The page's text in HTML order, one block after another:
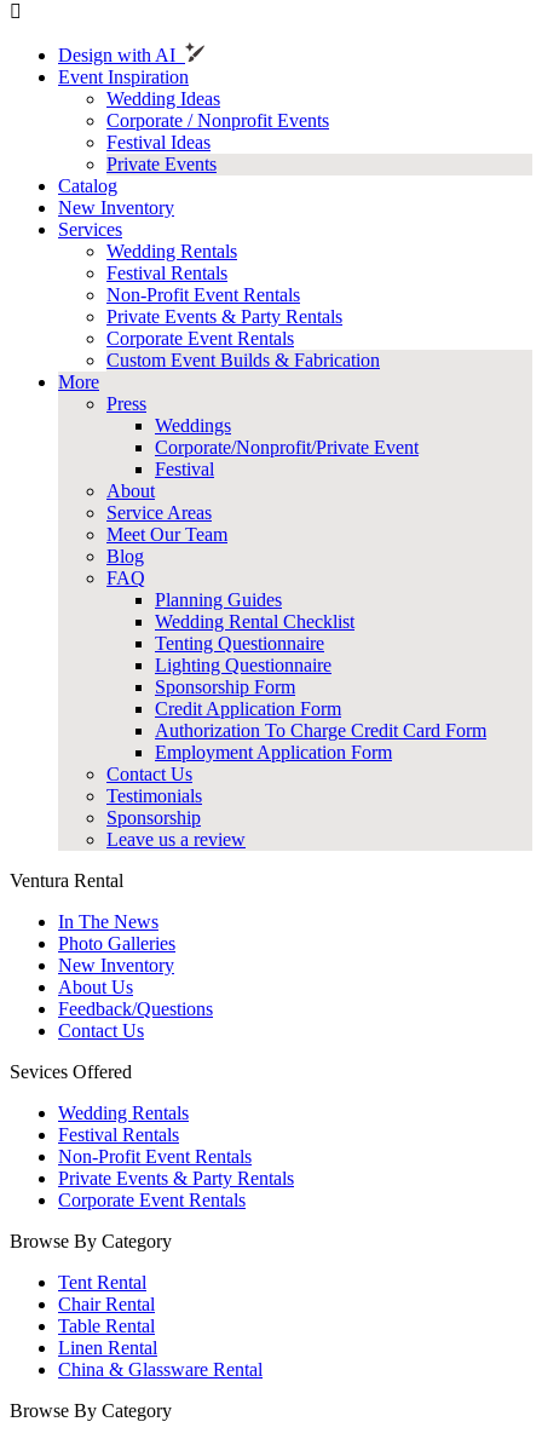
Design with AI
Event Inspiration
Wedding Ideas
Corporate / Nonprofit Events
Festival Ideas
Private Events
Catalog
New Inventory
Services
Wedding Rentals
Festival Rentals
Non-Profit Event Rentals
Private Events & Party Rentals
Corporate Event Rentals
Custom Event Builds & Fabrication
More
Press
Weddings
Corporate/Nonprofit/Private Event
Festival
About
Service Areas
Meet Our Team
Blog
FAQ
Planning Guides
Wedding Rental Checklist
Tenting Questionnaire
Lighting Questionnaire
Sponsorship Form
Credit Application Form
Authorization To Charge Credit Card Form
Employment Application Form
Contact Us
Testimonials
Sponsorship
Leave us a review
Ventura Rental
In The News
Photo Galleries
New Inventory
About Us
Feedback/Questions
Contact Us
Sevices Offered
Wedding Rentals
Festival Rentals
Non-Profit Event Rentals
Private Events & Party Rentals
Corporate Event Rentals
Browse By Category
Tent Rental
Chair Rental
Table Rental
Linen Rental
China & Glassware Rental
Browse By Category